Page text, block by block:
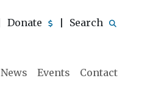
Donate Search
News Events Contact